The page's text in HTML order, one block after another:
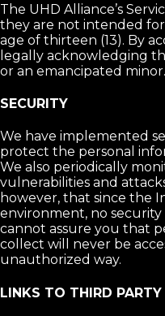
The UHD Alliance’s
they are not intended
age of thirteen (13). By
legally acknowledging
or an emancipated minor.
SECURITY
We have implemented
protect the personal
We also periodically
vulnerabilities and
however, that since the
environment, no
cannot assure you that
collect will never be
unauthorized way.
LINKS TO THIRD